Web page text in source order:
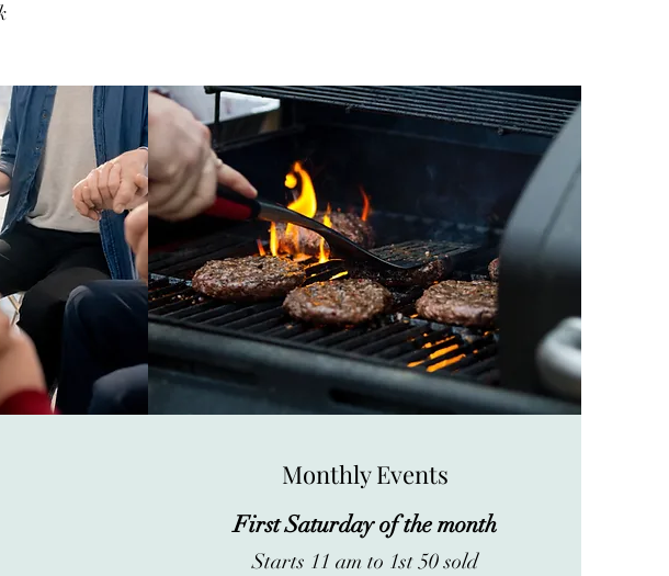
Monthly Events
First Saturday of the month
Starts 11 am to 1st 50 sold